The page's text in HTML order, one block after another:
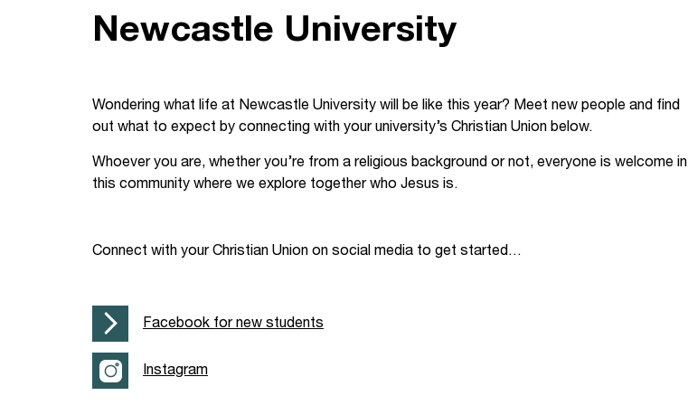
Starting uni
Forum
Impact Groups
Your Studies
Postgraduates
Blog
Give
Pray
Stay connected
Churches
Support our staff
Annual Report
Governance
Newcastle University
Wondering what life at Newcastle University will be like this year? Meet new people and find
out what to expect by connecting with your university’s Christian Union below.
Whoever you are, whether you’re from a religious background or not, everyone is welcome in
this community where we explore together who Jesus is.
Connect with your Christian Union on social media to get started…
Facebook for new students
Instagram